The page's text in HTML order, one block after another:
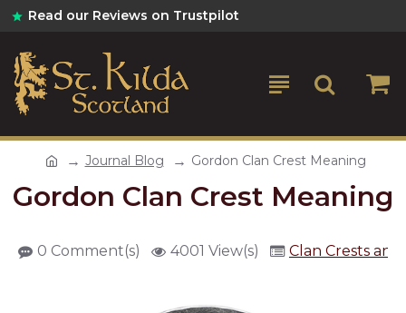
Read our Reviews on Trustpilot
Journal Blog Gordon Clan Crest Meaning
Gordon Clan Crest Meaning
0 Comment(s) 4001 View(s) Clan Crests